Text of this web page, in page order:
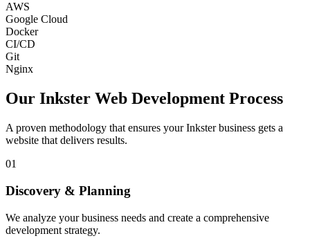
AWS
Google Cloud
Docker
CI/CD
Git
Nginx
Our Inkster Web Development Process
A proven methodology that ensures yourInksterbusiness gets a
website that delivers results.
01
Discovery & Planning
We analyze your business needs and create a comprehensive
development strategy.